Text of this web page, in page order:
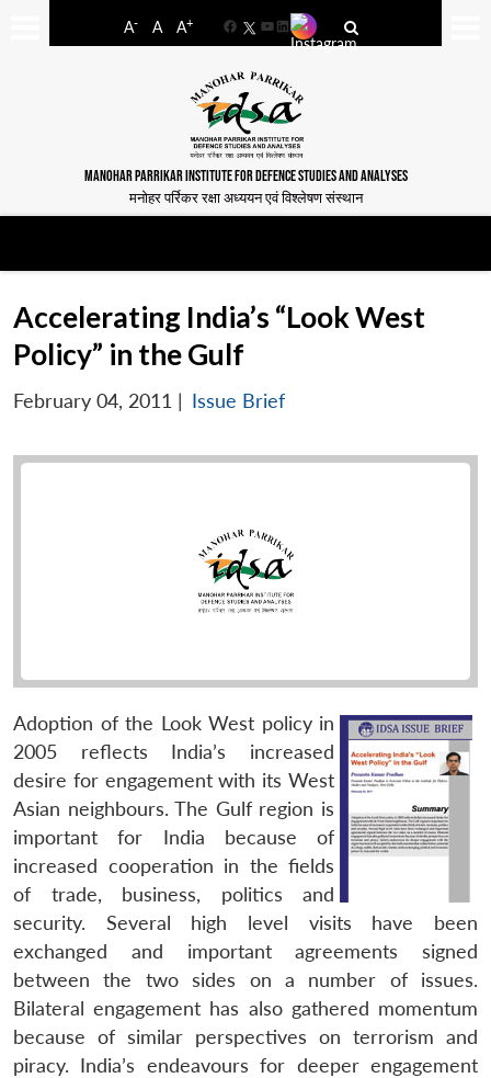
A- A A+
FacebookYouTube
LinkedIn
MANOHAR PARRIKAR INSTITUTE FOR DEFENCE STUDIES AND ANALYSES
मनोहर पर्रिकर रक्षा अध्ययन एवं विश्लेषण संस्थान
Accelerating India’s “Look West
Policy” in the Gulf
February 04, 2011 | Issue Brief
Adoption of the Look West policy in
2005 reflects India’s increased
desire for engagement with its West
Asian neighbours. The Gulf region is
important for India because of
increased cooperation in the fields
of trade, business, politics and
security. Several high level visits have been
exchanged and important agreements signed
between the two sides on a number of issues.
Bilateral engagement has also gathered momentum
because of similar perspectives on terrorism and
piracy. India’s endeavours for deeper engagement